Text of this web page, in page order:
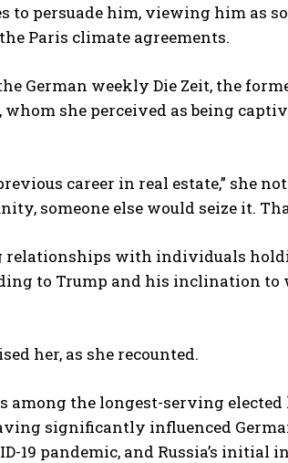
to persuade him, viewing him as
Paris climate agreements.
German weekly Die Zeit, the
she perceived as being
career in real estate,” she
someone else would seize it.
relationships with individuals
to Trump and his inclination
her, as she recounted.
among the longest-serving
significantly influenced
19 pandemic, and Russia’s